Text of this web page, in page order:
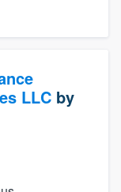
LLC by